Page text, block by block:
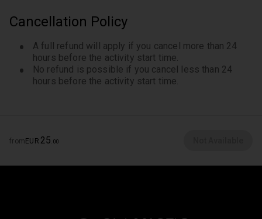
Cancellation Policy
A full refund will apply if you cancel more than 24
hours before the activity start time.
No refund is possible if you cancel less than 24
hours before the activity start time.
from EUR 25 00